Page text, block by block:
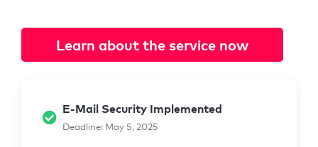
Learn about the service now
E-Mail Security Implemented
Deadline: May 5, 2025